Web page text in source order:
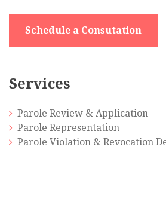
Schedule a Consutation
Services
Parole Review & Application
Parole Representation
Parole Violation & Revocation